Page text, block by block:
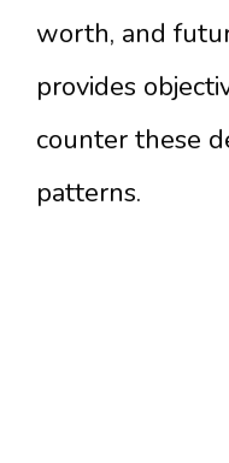
worth, and
provides
counter these
patterns.